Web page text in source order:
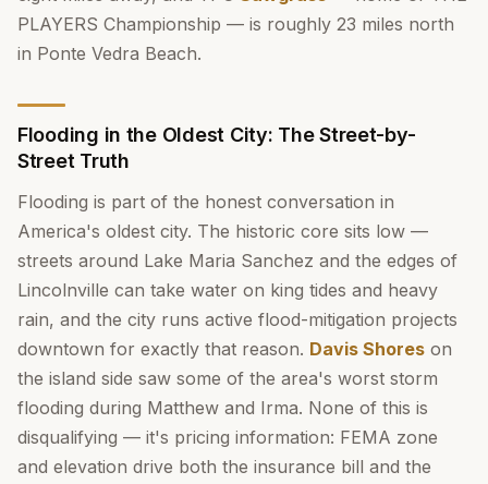
PLAYERS Championship — is roughly 23 miles north
in Ponte Vedra Beach.
Flooding in the Oldest City: The Street-by-
Street Truth
Flooding is part of the honest conversation in
America's oldest city. The historic core sits low —
streets around Lake Maria Sanchez and the edges of
Lincolnville can take water on king tides and heavy
rain, and the city runs active flood-mitigation projects
downtown for exactly that reason. Davis Shores on
the island side saw some of the area's worst storm
flooding during Matthew and Irma. None of this is
disqualifying — it's pricing information: FEMA zone
and elevation drive both the insurance bill and the